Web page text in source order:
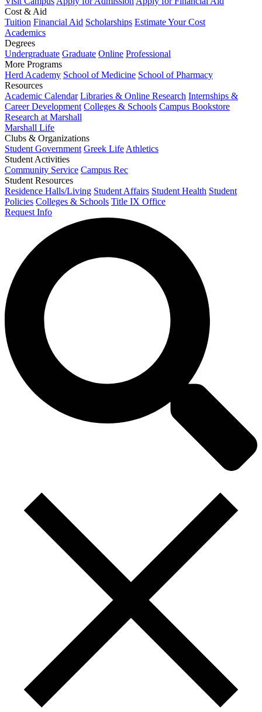
Cost & Aid
Tuition Financial Aid Scholarships Estimate Your Cost
Academics
Degrees
Undergraduate Graduate Online Professional
More Programs
Herd Academy School of Medicine School of Pharmacy
Resources
Academic Calendar Libraries & Online Research Internships &
Career Development Colleges & Schools Campus Bookstore
Research at Marshall
Marshall Life
Clubs & Organizations
Student Government Greek Life Athletics
Student Activities
Community Service Campus Rec
Student Resources
Residence Halls/Living Student Affairs Student Health Student
Policies Colleges & Schools Title IX Office
Request Info